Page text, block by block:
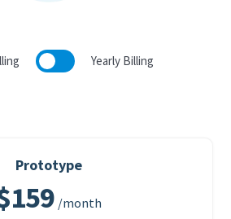
Yearly Billing
Prototype
/month